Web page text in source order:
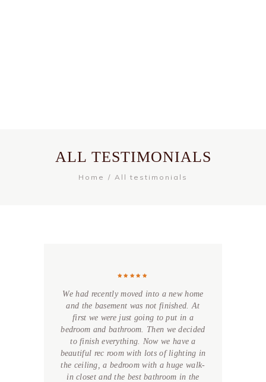
ALL TESTIMONIALS
Home All testimonials
We had recently moved into a new home
and the basement was not finished. At
first we were just going to put in a
bedroom and bathroom. Then we decided
to finish everything. Now we have a
beautiful rec room with lots of lighting in
the ceiling, a bedroom with a huge walk-
in closet and the best bathroom in the